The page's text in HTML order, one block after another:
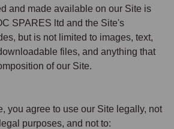
and made available on our Site is
SPARES ltd and the Site's
but is not limited to images, text,
files, and anything that
of our Site.
you agree to use our Site legally, not
purposes, and not to: